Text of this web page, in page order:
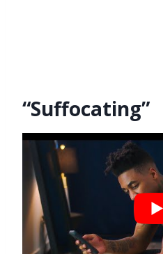
“Suffocating”